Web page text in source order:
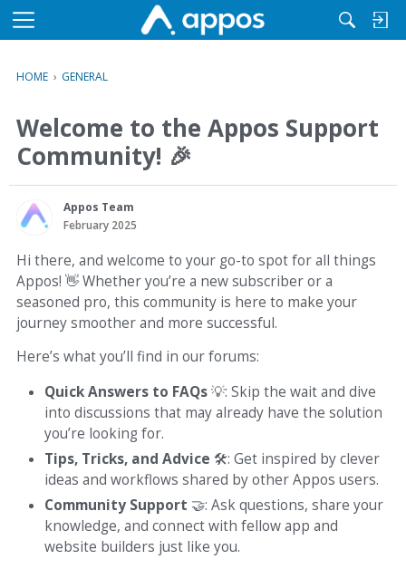
M
u
HOME › GENERAL
Welcome to the Appos Support
Community! 🎉
Appos Team
February 2025
Hi there, and welcome to your go-to spot for all things
Appos! 👋Whether you’re a new subscriber or a
seasoned pro, this community is here to make your
journey smoother and more successful.
Here’s what you’ll find in our forums:
Quick Answers to FAQs 💡: Skip the wait and dive
into discussions that may already have the solution
you’re looking for.
Tips, Tricks, and Advice 🛠: Get inspired by clever
ideas and workflows shared by other Appos users.
Community Support 🤝: Ask questions, share your
knowledge, and connect with fellow app and
website builders just like you.